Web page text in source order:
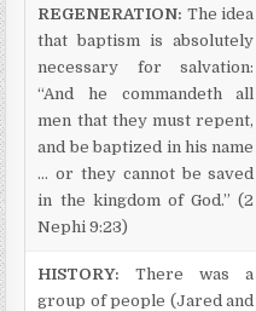
REGENERATION: The idea
that baptism is absolutely
necessary for salvation:
“And he commandeth all
men that they must repent,
and be baptized in his name
… or they cannot be saved
in the kingdom of God.” (2
Nephi 9:23)
HISTORY: There was a
group of people (Jared and